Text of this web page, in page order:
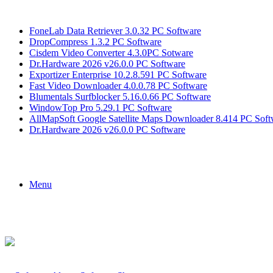
FoneLab Data Retriever 3.0.32 PC Software
DropCompress 1.3.2 PC Software
Cisdem Video Converter 4.3.0PC Sotware
Dr.Hardware 2026 v26.0.0 PC Software
Exportizer Enterprise 10.2.8.591 PC Software
Fast Video Downloader 4.0.0.78 PC Software
Blumentals Surfblocker 5.16.0.66 PC Software
WindowTop Pro 5.29.1 PC Software
AllMapSoft Google Satellite Maps Downloader 8.414 PC
Dr.Hardware 2026 v26.0.0 PC Software
Menu